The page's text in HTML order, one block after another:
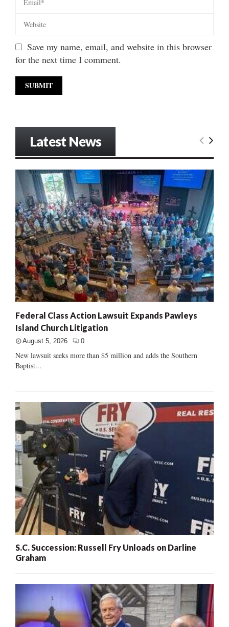
Save my name, email, and website in this browser
for the next time I comment.
Latest News
Federal Class Action Lawsuit Expands Pawleys
Island Church Litigation
August 5, 2026 0
New lawsuit seeks more than $5 million and adds the Southern
Baptist...
S.C. Succession: Russell Fry Unloads on Darline
Graham